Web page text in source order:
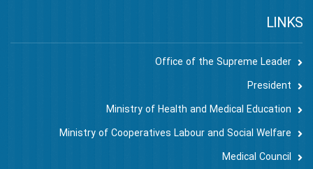
LINKS